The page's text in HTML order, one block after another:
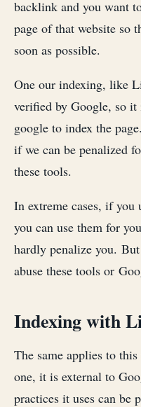
backlink and you want
page of that website so
soon as possible.
One our indexing, like
verified by Google, so
google to index the
if we can be penalized
these tools.
In extreme cases, if you
you can use them for
hardly penalize you.
abuse these tools or
Indexing with
The same applies to
one, it is external to
practices it uses can be